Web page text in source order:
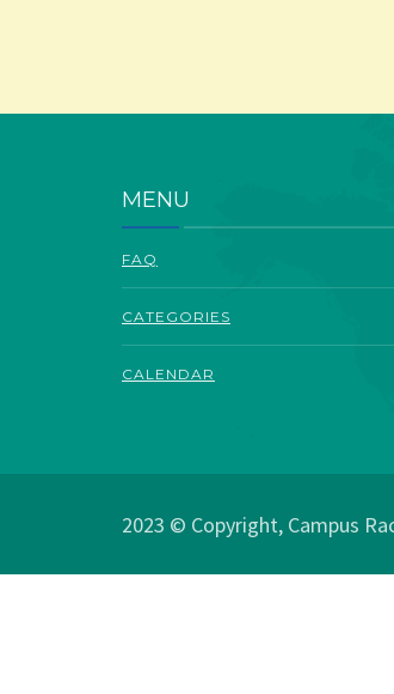
MENU
FAQ
CATEGORIES
CALENDAR
2023 © Copyright, Campus